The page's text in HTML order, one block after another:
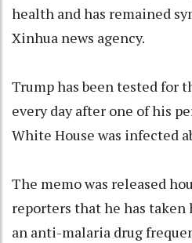
health and has remained
Xinhua news agency.
Trump has been tested for
every day after one of his
White House was infected
The memo was released
reporters that he has
an anti-malaria drug